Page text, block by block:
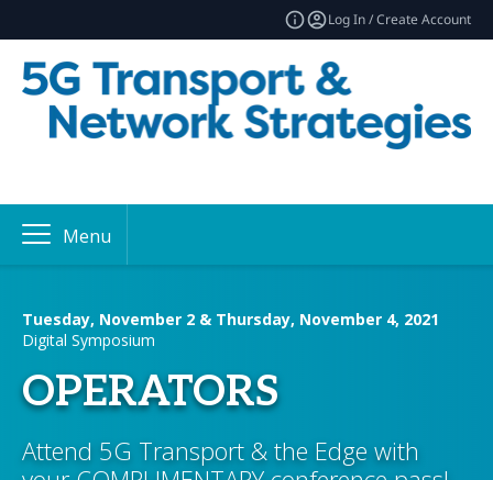
Log In / Create Account
Menu
Tuesday, November 2 & Thursday, November 4, 2021
Digital Symposium
OPERATORS
Attend 5G Transport & the Edge with